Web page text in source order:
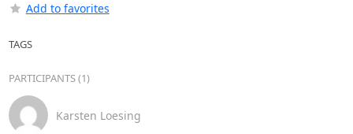
Add to favorites
TAGS
PARTICIPANTS (1)
Karsten Loesing